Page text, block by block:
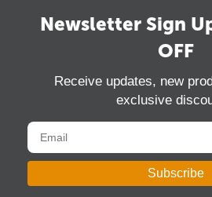
Newsletter Sign
OFF
Receive updates, new
exclusive
Subscribe